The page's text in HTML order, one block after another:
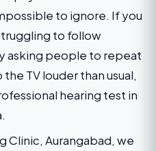
to ignore. If you
to follow
asking people to repeat
TV louder than usual,
hearing test in
Clinic, Aurangabad, we